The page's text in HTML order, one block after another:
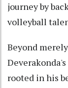
journey by
volleyball
Beyond
rooted in his